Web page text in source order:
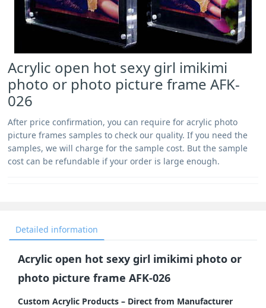
Acrylic open hot sexy girl imikimi
photo or photo picture frame AFK-
026
After price confirmation, you can require for acrylic photo
picture frames samples to check our quality. If you need the
samples, we will charge for the sample cost. But the sample
cost can be refundable if your order is large enough.
Detailed information
Acrylic open hot sexy girl imikimi photo or
photo picture frame AFK-026
Custom Acrylic Products – Direct from Manufacturer